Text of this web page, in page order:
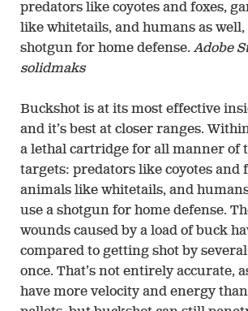
predators like coyotes and foxes,
like whitetails, and humans as well,
shotgun for home defense.Adobe
solidmaks
Buckshot is at its most effective
and it’s best at closer ranges.
a lethal cartridge for all manner of
targets: predators like coyotes and
animals like whitetails, and
use a shotgun for home defense.
wounds caused by a load of buck
compared to getting shot by
once. That’s not entirely accurate,
have more velocity and energy